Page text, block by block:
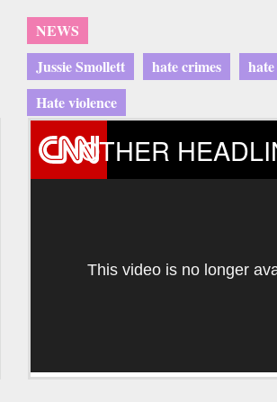
NEWS
Jussie Smollett
hate crimes
Hate violence
OTHER
This video is no longer